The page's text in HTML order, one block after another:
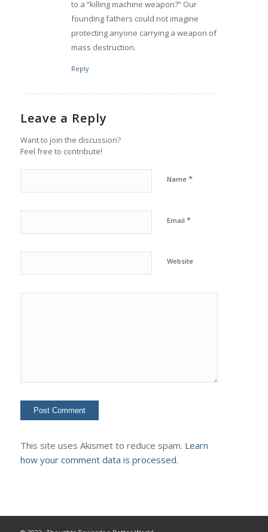
to a “killing machine weapon?” Our
founding fathers could not imagine
protecting anyone carrying a weapon of
mass destruction.
Reply
Leave a Reply
Want to join the discussion?
Feel free to contribute!
Name *
Email *
Website
This site uses Akismet to reduce spam. Learn
how your comment data is processed.